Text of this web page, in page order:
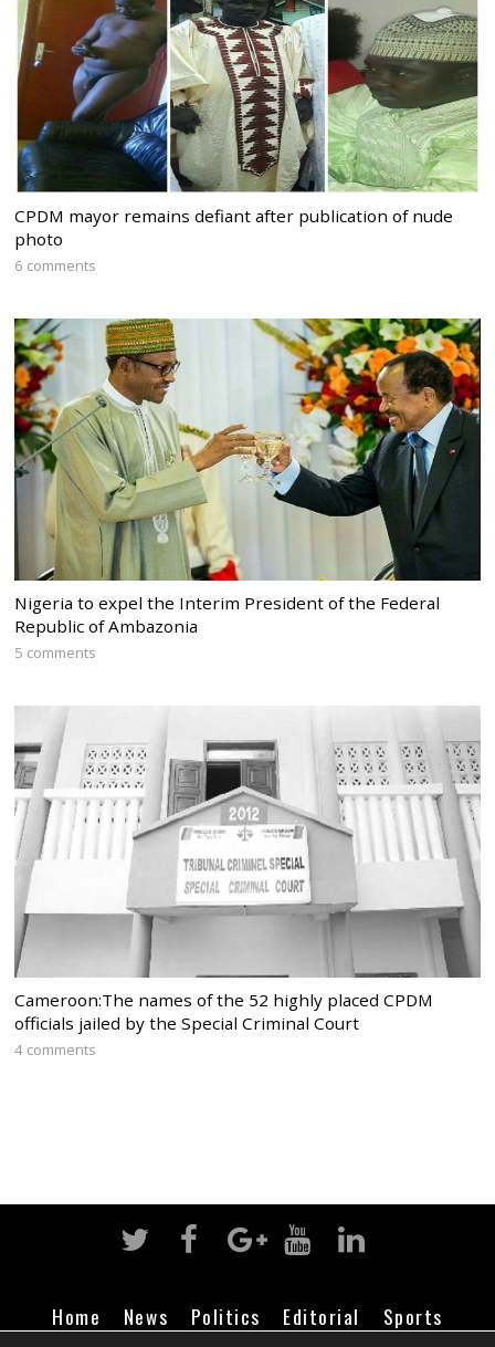
CPDM mayor remains defiant after publication of nude
photo
6 comments
Nigeria to expel the Interim President of the Federal
Republic of Ambazonia
5 comments
Cameroon:The names of the 52 highly placed CPDM
officials jailed by the Special Criminal Court
4 comments
Home News Politics Editorial
Sports